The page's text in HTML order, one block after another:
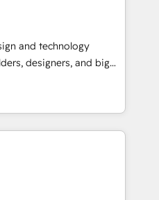
基盤に再構築します。意
並走します。 1️⃣
データの一元化から、
。全Hub統合運用、デー
への移行を設計・実装。
複数部門をまたぐDX×AI変
でPMOとして主導。「設
and technology
designers, and big
design, and
by curiosity—to turn
into meaningful
is more than just
That’s why we lean
them into thoughtful
actually make a